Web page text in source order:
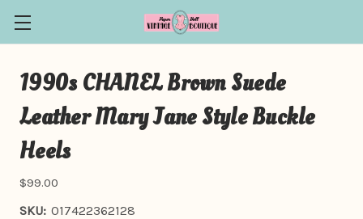
1990s CHANEL Brown Suede
Leather Mary Jane Style Buckle
Heels
$99.00
SKU: 017422362128